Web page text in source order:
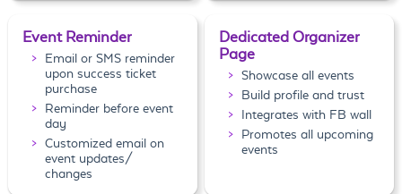
Event Reminder
Email or SMS reminder
upon success ticket
purchase
Reminder before event
day
Customized email on
event updates/
changes
Dedicated Organizer
Page
Showcase all events
Build profile and trust
Integrates with FB wall
Promotes all upcoming
events